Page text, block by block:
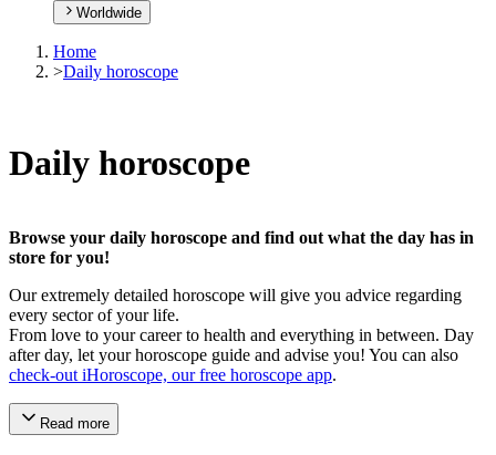
Worldwide
Home
>Daily horoscope
Daily horoscope
Browse your daily horoscope and find out what the day has in
store for you!
Our extremely detailed horoscope will give you advice regarding
every sector of your life.
From love to your career to health and everything in between. Day
after day, let your horoscope guide and advise you! You can also
check-out iHoroscope, our free horoscope app.
Read more